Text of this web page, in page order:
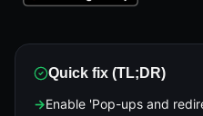
Quick fix (TL;DR)
→Enable 'Pop-ups and